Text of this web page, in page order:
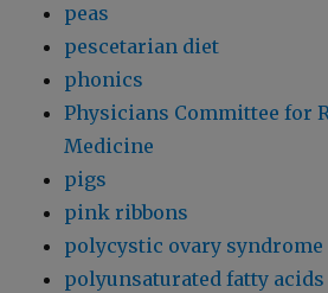
peas
pescetarian diet
phonics
Physicians Committee for
Medicine
pigs
pink ribbons
polycystic ovary syndrome
polyunsaturated fatty acids